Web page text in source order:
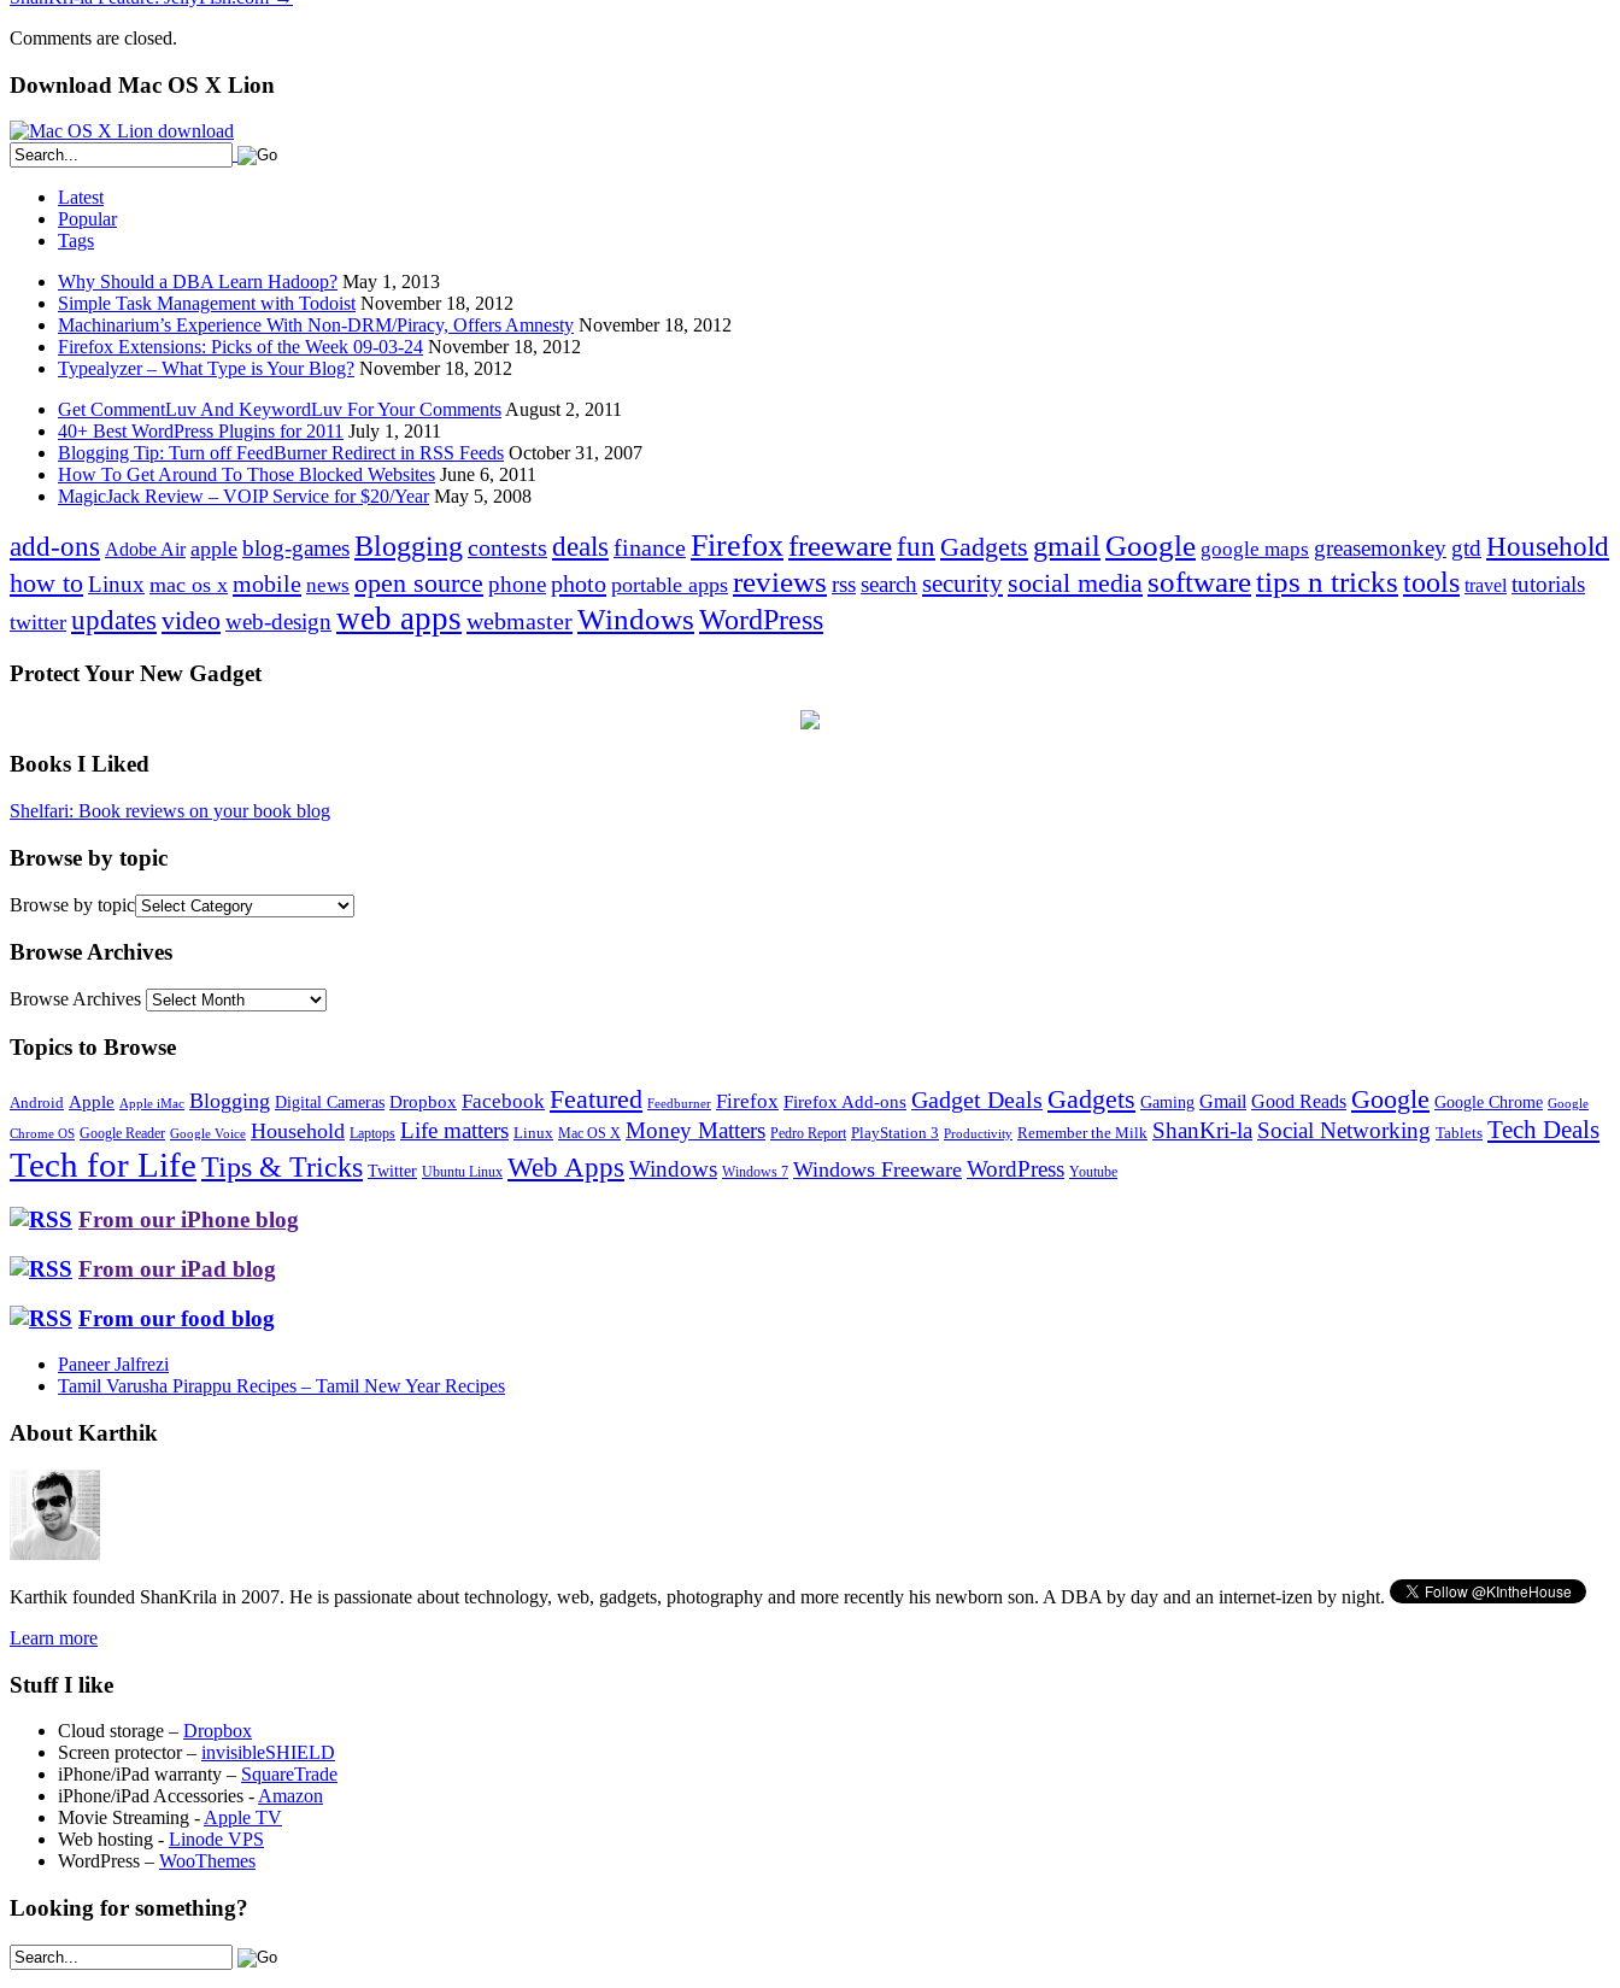
Comments are closed.
Download Mac OS X Lion
Latest
Popular
Tags
Why Should a DBA Learn Hadoop? May 1, 2013
Simple Task Management with Todoist November 18, 2012
Machinarium’s Experience With Non-DRM/Piracy, Offers Amnesty November 18, 2012
Firefox Extensions: Picks of the Week 09-03-24 November 18, 2012
Typealyzer – What Type is Your Blog? November 18, 2012
Get CommentLuv And KeywordLuv For Your Comments August 2, 2011
40+ Best WordPress Plugins for 2011 July 1, 2011
Blogging Tip: Turn off FeedBurner Redirect in RSS Feeds October 31, 2007
How To Get Around To Those Blocked Websites June 6, 2011
MagicJack Review – VOIP Service for $20/Year May 5, 2008
add-ons Adobe Air apple blog-gamesBlogging contests deals financeFirefoxfreewarefun Gadgets gmailGoogle google maps greasemonkey gtdHousehold
how toLinux mac os x mobile news open source phonephoto portable apps reviews rsssearchsecurity social media softwaretips n trickstools travel tutorials
twitter updates videoweb-designweb apps webmasterWindowsWordPress
Protect Your New Gadget
Books I Liked
Shelfari: Book reviews on your book blog
Browse by topic
Browse by topic
Browse Archives
Browse Archives
Topics to Browse
Android Apple Apple iMac Blogging Digital Cameras Dropbox Facebook Featured Feedburner Firefox Firefox Add-ons Gadget Deals Gadgets Gaming Gmail Good Reads Google Google Chrome Google
Chrome OS Google Reader Google Voice Household Laptops Life matters Linux Mac OS X Money Matters Pedro Report PlayStation 3 Productivity Remember the Milk ShanKri-la Social Networking Tablets Tech Deals
Tech for LifeTips & Tricks Twitter Ubuntu Linux Web Apps Windows Windows 7 Windows Freeware WordPress Youtube
From our iPhone blog
From our iPad blog
From our food blog
Paneer Jalfrezi
Tamil Varusha Pirappu Recipes – Tamil New Year Recipes
About Karthik
Karthik founded ShanKrila in 2007. He is passionate about technology, web, gadgets, photography and more recently his newborn son. A DBA by day and an internet-izen by night.
Learn more
Stuff I like
Cloud storage – Dropbox
Screen protector – invisibleSHIELD
iPhone/iPad warranty – SquareTrade
iPhone/iPad Accessories - Amazon
Movie Streaming - Apple TV
Web hosting - Linode VPS
WordPress – WooThemes
Looking for something?